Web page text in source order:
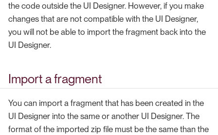
the code outside the UI Designer. However, if you make
changes that are not compatible with the UI Designer,
you will not be able to import the fragment back into the
UI Designer.
Import a fragment
You can import a fragment that has been created in the
UI Designer into the same or another UI Designer. The
format of the imported zip file must be the same than the